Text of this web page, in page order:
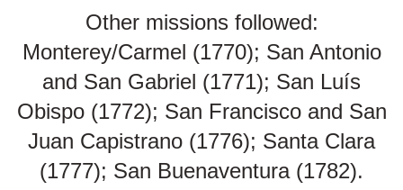
Other missions followed:
Monterey/Carmel (1770); San Antonio
and San Gabriel (1771); San Luís
Obispo (1772); San Francisco and San
Juan Capistrano (1776); Santa Clara
(1777); San Buenaventura (1782).